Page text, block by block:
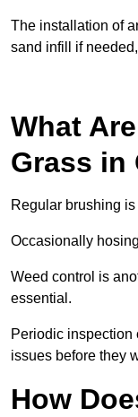
The installation of
sand infill if
What
Grass in
Regular brushing
Occasionally
Weed control is
essential.
Periodic inspection
issues before they
How